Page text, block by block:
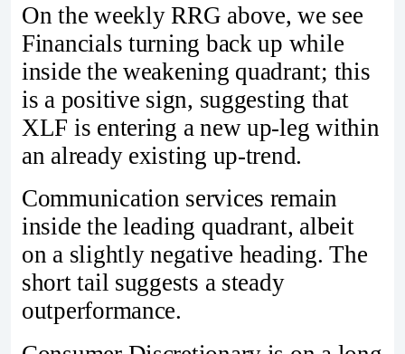
On the weekly RRG above, we see
Financials turning back up while
inside the weakening quadrant; this
is a positive sign, suggesting that
XLF is entering a new up-leg within
an already existing up-trend.
Communication services remain
inside the leading quadrant, albeit
on a slightly negative heading. The
short tail suggests a steady
outperformance.